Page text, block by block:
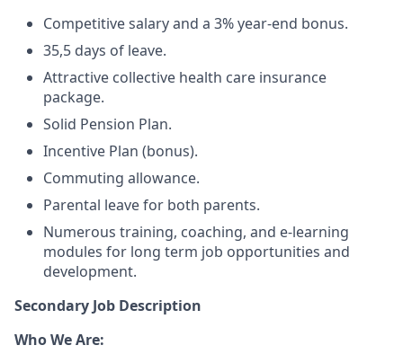
Competitive salary and a 3% year-end bonus.
35,5 days of leave.
Attractive collective health care insurance
package.
Solid Pension Plan.
Incentive Plan (bonus).
Commuting allowance.
Parental leave for both parents.
Numerous training, coaching, and e-learning
modules for long term job opportunities and
development.
Secondary Job Description
Who We Are: